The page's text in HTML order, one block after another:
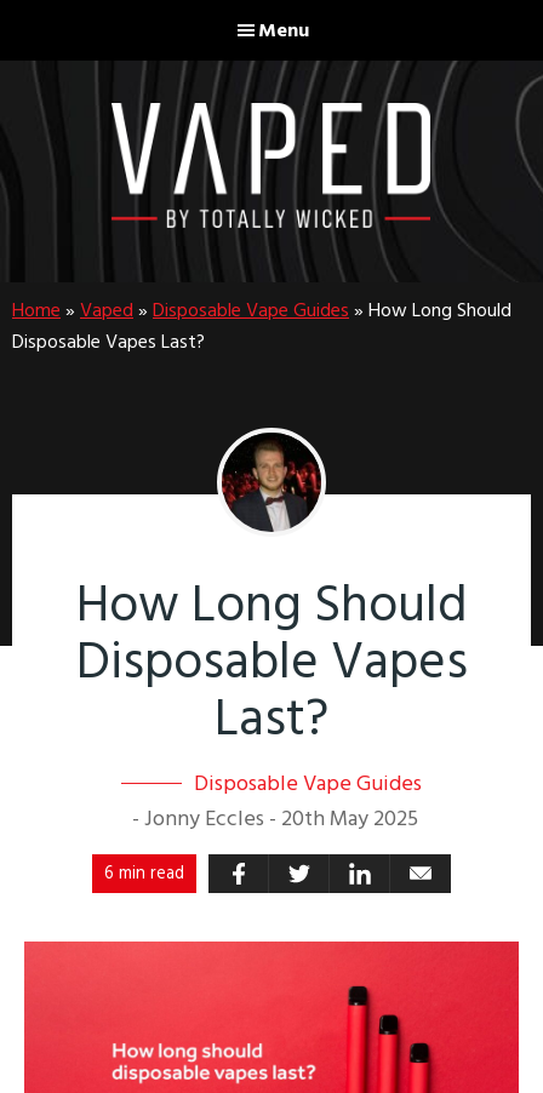
to
main
content
to
footer
Menu
Home » Vaped » Disposable Vape Guides » How Long Should
Disposable Vapes Last?
How Long Should
Disposable Vapes
Last?
Disposable Vape Guides
- Jonny Eccles - 20th May 2025
6 min read